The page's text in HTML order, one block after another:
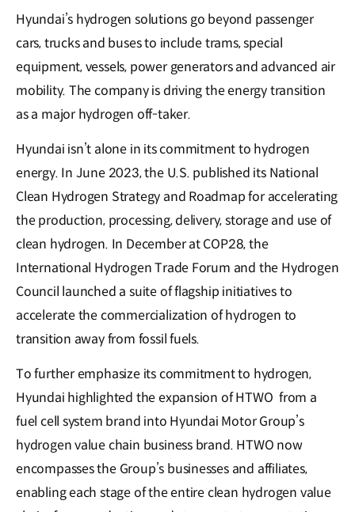
Hyundai’s hydrogen solutions go beyond passenger
cars, trucks and buses to include trams, special
equipment, vessels, power generators and advanced air
mobility. The company is driving the energy transition
as a major hydrogen off-taker.
Hyundai isn’t alone in its commitment to hydrogen
energy. In June 2023, the U.S. published its National
Clean Hydrogen Strategy and Roadmap for accelerating
the production, processing, delivery, storage and use of
clean hydrogen. In December at COP28, the
International Hydrogen Trade Forum and the Hydrogen
Council launched a suite of flagship initiatives to
accelerate the commercialization of hydrogen to
transition away from fossil fuels.
To further emphasize its commitment to hydrogen,
Hyundai highlighted the expansion of HTWO from a
fuel cell system brand into Hyundai Motor Group’s
hydrogen value chain business brand. HTWO now
encompasses the Group’s businesses and affiliates,
enabling each stage of the entire clean hydrogen value